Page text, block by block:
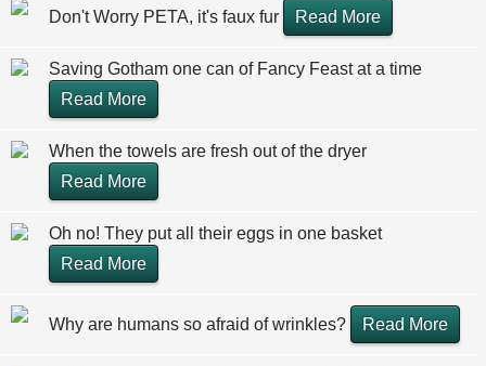
Don't Worry PETA, it's faux fur Read More
Saving Gotham one can of Fancy Feast at a time
Read More
When the towels are fresh out of the dryer
Read More
Oh no! They put all their eggs in one basket
Read More
Why are humans so afraid of wrinkles? Read More